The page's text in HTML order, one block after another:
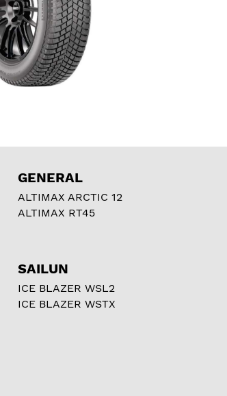
GENERAL
ALTIMAX ARCTIC 12
ALTIMAX RT45
SAILUN
ICE BLAZER WSL2
ICE BLAZER WSTX